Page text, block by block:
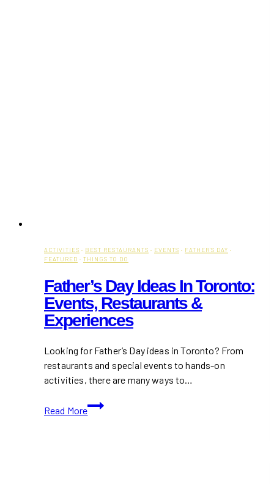
ACTIVITIES · BEST RESTAURANTS · EVENTS · FATHER'S DAY ·
FEATURED · THINGS TO DO
Father’s Day Ideas In Toronto:
Events, Restaurants &
Experiences
Looking for Father’s Day ideas in Toronto? From
restaurants and special events to hands-on
activities, there are many ways to…
Read More
Father’s
Day